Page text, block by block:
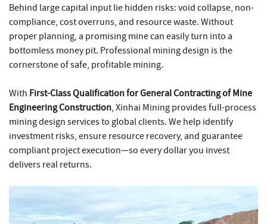
Behind large capital input lie hidden risks: void collapse, non-
compliance, cost overruns, and resource waste. Without
proper planning, a promising mine can easily turn into a
bottomless money pit. Professional mining design is the
cornerstone of safe, profitable mining.
With First-Class Qualification for General Contracting of Mine
Engineering Construction, Xinhai Mining provides full-process
mining design services to global clients. We help identify
investment risks, ensure resource recovery, and guarantee
compliant project execution—so every dollar you invest
delivers real returns.